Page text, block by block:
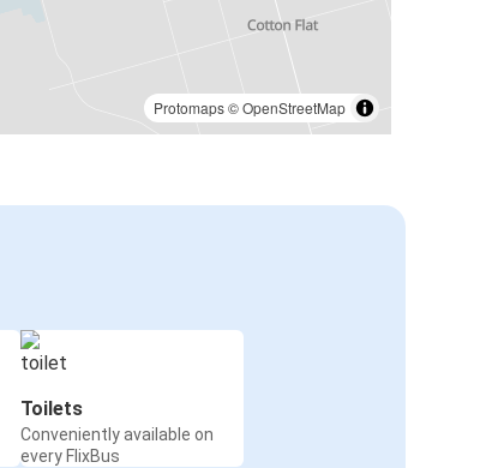
Protomaps©OpenStreetMap
Toilets
Conveniently available on
every FlixBus